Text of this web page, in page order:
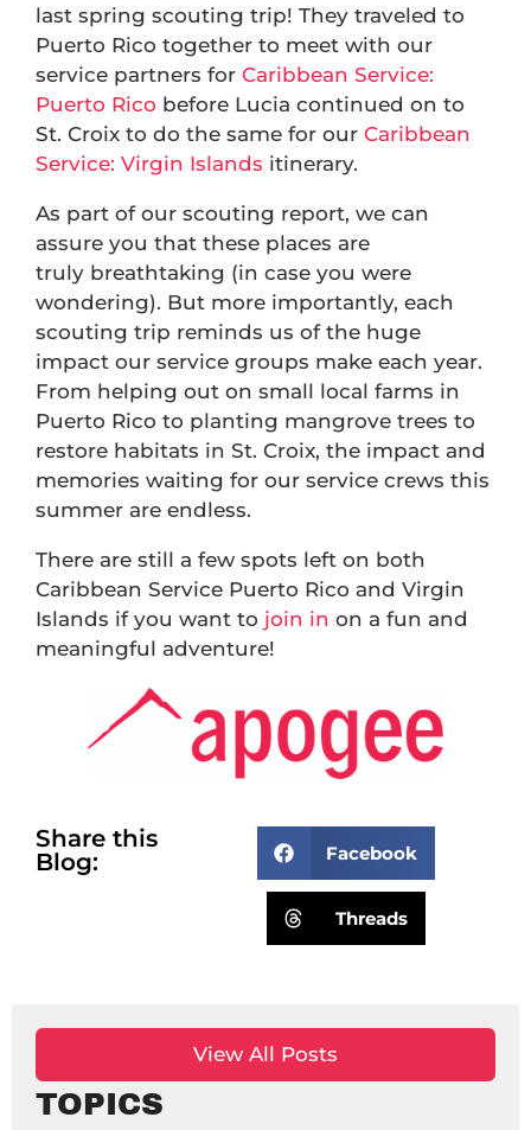
last spring scouting trip! They traveled to
Puerto Rico together to meet with our
service partners for Caribbean Service:
Puerto Rico before Lucia continued on to
St. Croix to do the same for our Caribbean
Service: Virgin Islands itinerary.
As part of our scouting report, we can
assure you that these places are
truly breathtaking (in case you were
wondering). But more importantly, each
scouting trip reminds us of the huge
impact our service groups make each year.
From helping out on small local farms in
Puerto Rico to planting mangrove trees to
restore habitats in St. Croix, the impact and
memories waiting for our service crews this
summer are endless.
There are still a few spots left on both
Caribbean Service Puerto Rico and Virgin
Islands if you want to join in on a fun and
meaningful adventure!
Share this
Blog:
Facebook
Threads
View All Posts
TOPICS